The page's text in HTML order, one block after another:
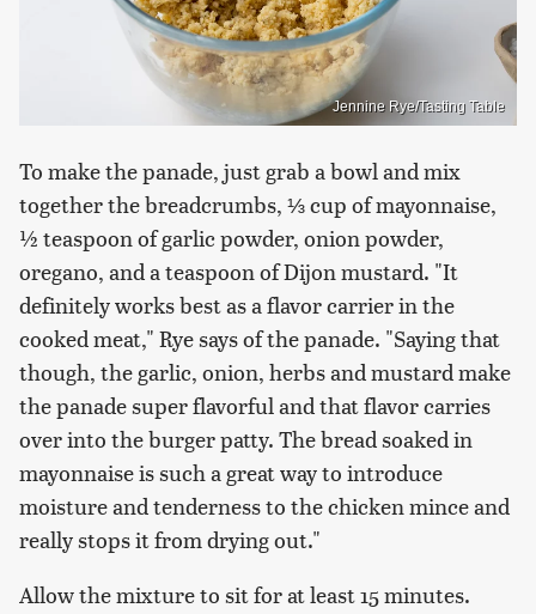
Jennine Rye/Tasting Table
To make the panade, just grab a bowl and mix
together the breadcrumbs, ⅓ cup of mayonnaise,
½ teaspoon of garlic powder, onion powder,
oregano, and a teaspoon of Dijon mustard. "It
definitely works best as a flavor carrier in the
cooked meat," Rye says of the panade. "Saying that
though, the garlic, onion, herbs and mustard make
the panade super flavorful and that flavor carries
over into the burger patty. The bread soaked in
mayonnaise is such a great way to introduce
moisture and tenderness to the chicken mince and
really stops it from drying out."
Allow the mixture to sit for at least 15 minutes.